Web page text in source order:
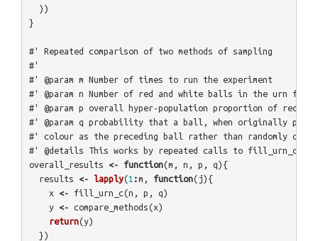
))
}
#' Repeated comparison of two methods of sampling
#'
#' @param m Number of times to run the experiment
#' @param n Number of red and white balls in the urn for
#' @param p overall hyper-population proportion of red
#' @param q probability that a ball, when originally
#' colour as the preceding ball rather than randomly
#' @details This works by repeated calls to fill_urn_c()
overall_results
<- function(m , n , p , q){
results
<- lapply(1 :m , function( j){
x
<- fill_urn_c(n , p , q)
y <- compare_methods(x)
return(y)
})